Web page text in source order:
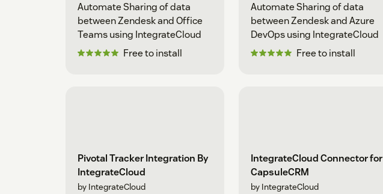
Automate Sharing of data
between Zendesk and Office
Teams using IntegrateCloud
Free to install
Automate Sharing of data
between Zendesk and Azure
DevOps using IntegrateCloud
Free to install
Pivotal Tracker Integration By
IntegrateCloud
by IntegrateCloud
IntegrateCloud Connector for
CapsuleCRM
by IntegrateCloud